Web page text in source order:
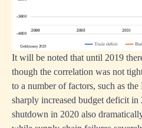
It will be noted that until 2019
though the correlation was not
to a number of factors, such as
sharply increased budget deficit
shutdown in 2020 also